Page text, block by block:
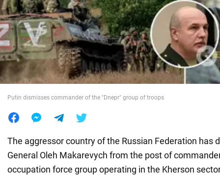
War in Ukraine
World
Putin dismisses commander of the "Dnepr" group of troops
The aggressor country of the Russian Federation has
General Oleh Makarevych from the post of
occupation force group operating in the Kherson